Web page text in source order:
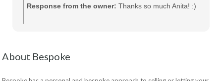
Response from the owner: Thanks so much Anita! :)
About Bespoke